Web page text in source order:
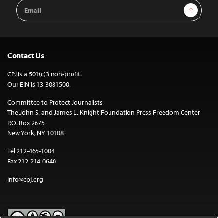
Email
Address
Sign Up
Contact Us
CPJ is a 501(c)3 non-profit.
Our EIN is 13-3081500.
Committee to Protect Journalists
The John S. and James L. Knight Foundation Press Freedom Center
P.O. Box 2675
New York, NY 10108
Tel 212-465-1004
Fax 212-214-0640
info@cpj.org